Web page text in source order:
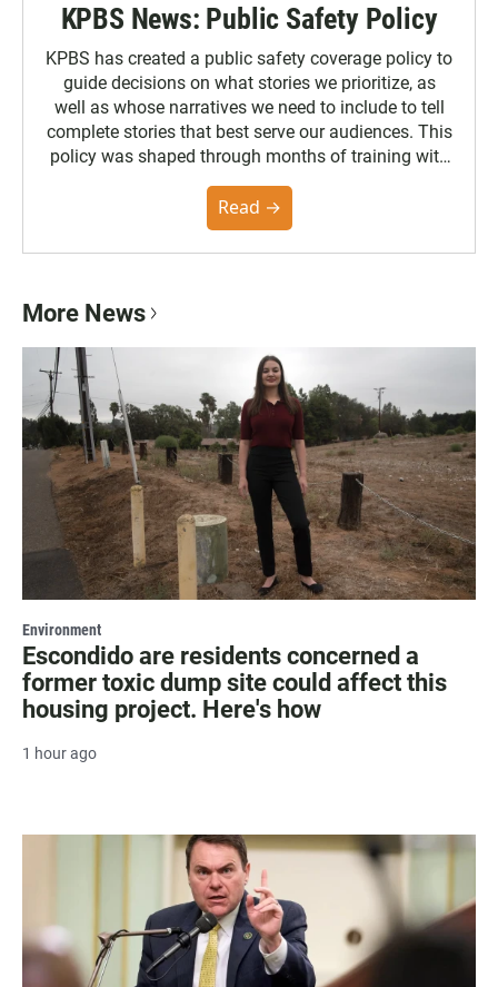
KPBS News: Public Safety Policy
KPBS has created a public safety coverage policy to
guide decisions on what stories we prioritize, as
well as whose narratives we need to include to tell
complete stories that best serve our audiences. This
policy was shaped through months of training with
the Poynter Institute and feedback from the
community. You can read the full policy here.
Read →
More News
Environment
Escondido are residents concerned a
former toxic dump site could affect this
housing project. Here's how
1 hour ago